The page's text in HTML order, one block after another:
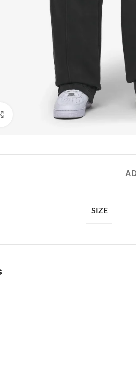
SIZE